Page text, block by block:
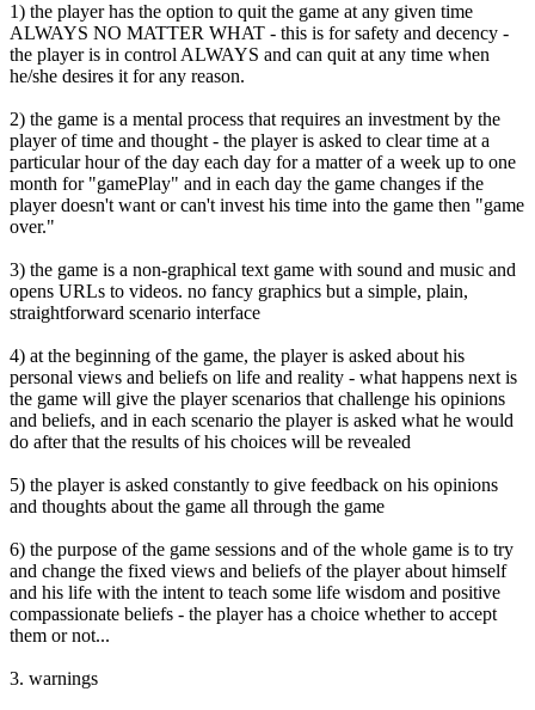
1) the player has the option to quit the game at any given time
ALWAYS NO MATTER WHAT - this is for safety and decency -
the player is in control ALWAYS and can quit at any time when
he/she desires it for any reason.
2) the game is a mental process that requires an investment by the
player of time and thought - the player is asked to clear time at a
particular hour of the day each day for a matter of a week up to one
month for "gamePlay" and in each day the game changes if the
player doesn't want or can't invest his time into the game then "game
over."
3) the game is a non-graphical text game with sound and music and
opens URLs to videos. no fancy graphics but a simple, plain,
straightforward scenario interface
4) at the beginning of the game, the player is asked about his
personal views and beliefs on life and reality - what happens next is
the game will give the player scenarios that challenge his opinions
and beliefs, and in each scenario the player is asked what he would
do after that the results of his choices will be revealed
5) the player is asked constantly to give feedback on his opinions
and thoughts about the game all through the game
6) the purpose of the game sessions and of the whole game is to try
and change the fixed views and beliefs of the player about himself
and his life with the intent to teach some life wisdom and positive
compassionate beliefs - the player has a choice whether to accept
them or not...
3. warnings